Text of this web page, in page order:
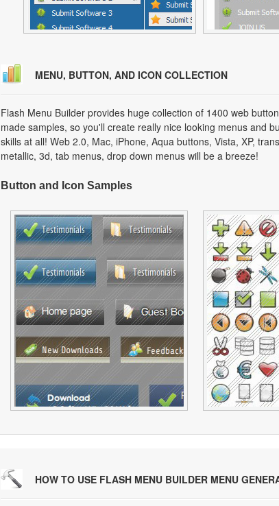
MENU, BUTTON, AND ICON COLLECTION
Flash Menu Builder provides huge collection of 1400 web
made samples, so you'll create really nice looking menus and
skills at all! Web 2.0, Mac, iPhone, Aqua buttons, Vista, XP,
metallic, 3d, tab menus, drop down menus will be a breeze!
Button and Icon Samples
HOW TO USE FLASH MENU BUILDER MENU